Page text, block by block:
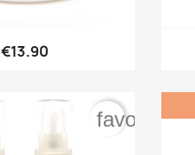
Quick view
€13.90